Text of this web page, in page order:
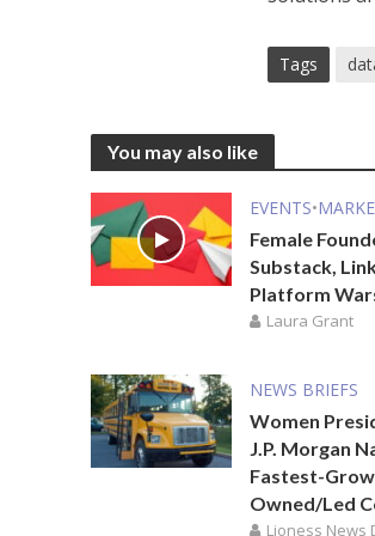
Tags
You may also like
EVENTS•
Female
Substack,
Platform
Laura Grant
NEWS BRIEFS
Women
J.P. Morgan
Fastest-
Owned/Led
Lioness News